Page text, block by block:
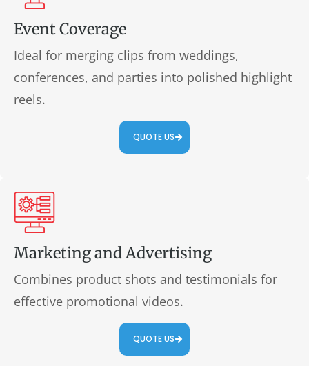
Event Coverage
Ideal for merging clips from weddings,
conferences, and parties into polished highlight
reels.
QUOTE US
Marketing and Advertising
Combines product shots and testimonials for
effective promotional videos.
QUOTE US